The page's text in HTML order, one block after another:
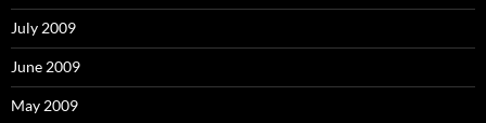
July 2009
June 2009
May 2009